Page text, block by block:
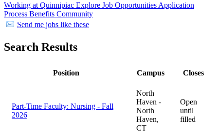
Working at Quinnipiac Explore Job Opportunities Application
Process Benefits Community
Send me jobs like these
Search Results
Position Campus Closes
Part-Time Faculty: Nursing - Fall
2026
North
Haven -
North
Haven,
CT
Open
until
filled